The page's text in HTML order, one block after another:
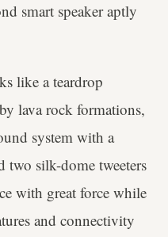
smart speaker aptly
like a teardrop
lava rock formations,
system with a
two silk-dome tweeters
with great force while
and connectivity